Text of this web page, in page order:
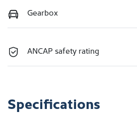
Gearbox
ANCAP safety rating
Specifications